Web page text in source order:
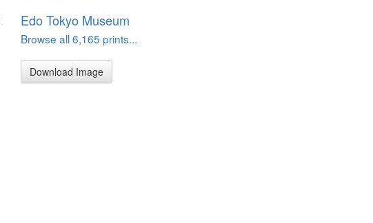
Edo Tokyo Museum
Browse all 6,165 prints...
Download Image